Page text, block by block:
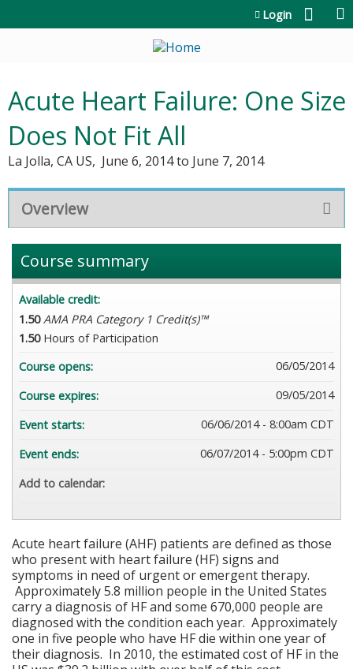
Login
Acute Heart Failure: One Size
Does Not Fit All
La Jolla, CA US June 6, 2014to June 7, 2014
Overview
Acute heart failure (AHF) patients are defined as those
who present with heart failure (HF) signs and
symptoms in need of urgent or emergent therapy.
Approximately 5.8 million people in the United States
carry a diagnosis of HF and some 670,000 people are
diagnosed with the condition each year. Approximately
one in five people who have HF die within one year of
their diagnosis. In 2010, the estimated cost of HF in the
Course summary
Available credit:
1.50 AMA PRA Category 1 Credit(s)™
1.50 Hours of Participation
Course opens:
06/05/2014
Course expires:
09/05/2014
Event starts:
06/06/2014 - 8:00am CDT
Event ends:
06/07/2014 - 5:00pm CDT
Add to calendar: